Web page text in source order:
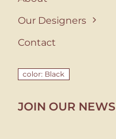
Our Designers
Contact
color: Black
JOIN OUR